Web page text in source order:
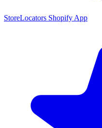
StoreLocators Shopify App